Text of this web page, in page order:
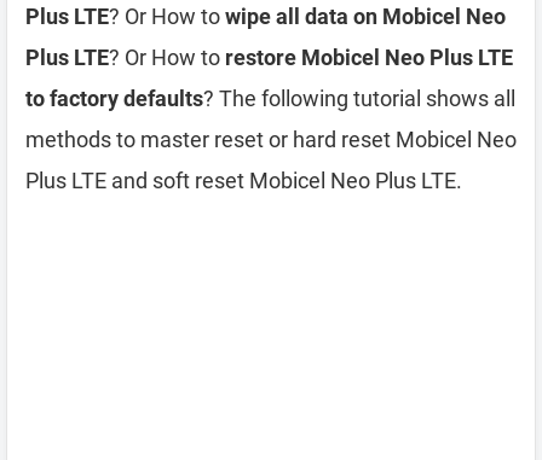
Plus LTE? Or How towipe all data on Mobicel Neo
Plus LTE? Or How to restore Mobicel Neo Plus LTE
to factory defaults? The following tutorial shows all
methods to master reset or hard reset Mobicel Neo
Plus LTE and soft reset Mobicel Neo Plus LTE.